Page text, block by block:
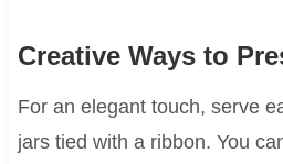
Creative Ways to
For an elegant touch, serve
jars tied with a ribbon. You